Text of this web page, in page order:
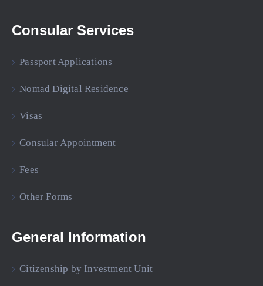
Consular Services
Passport Applications
Nomad Digital Residence
Visas
Consular Appointment
Fees
Other Forms
General Information
Citizenship by Investment Unit